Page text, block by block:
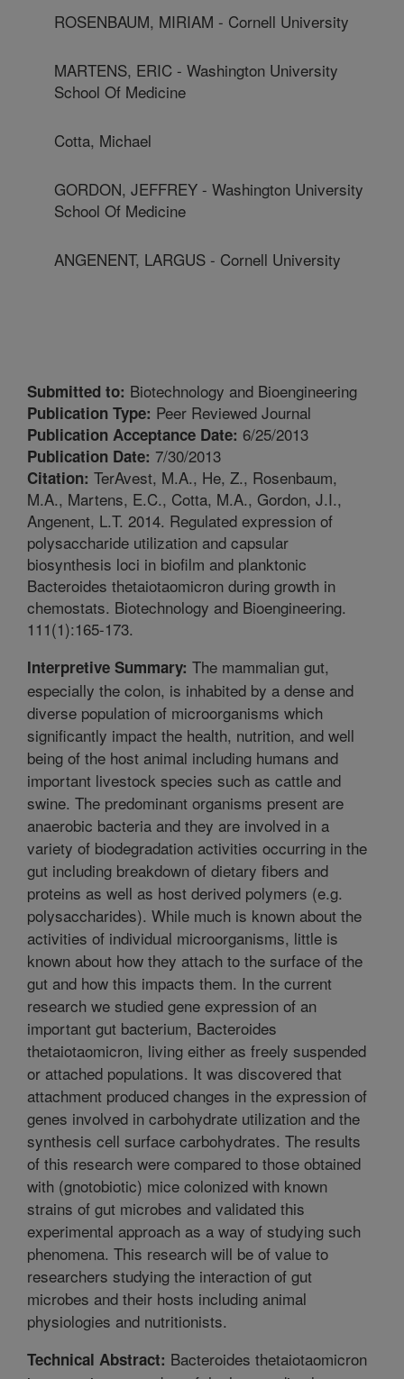
ROSENBAUM, MIRIAM - Cornell University
MARTENS, ERIC - Washington University
School Of Medicine
Cotta, Michael
GORDON, JEFFREY - Washington University
School Of Medicine
ANGENENT, LARGUS - Cornell University
Submitted to: Biotechnology and Bioengineering
Publication Type: Peer Reviewed Journal
Publication Acceptance Date: 6/25/2013
Publication Date: 7/30/2013
Citation: TerAvest, M.A., He, Z., Rosenbaum,
M.A., Martens, E.C., Cotta, M.A., Gordon, J.I.,
Angenent, L.T. 2014. Regulated expression of
polysaccharide utilization and capsular
biosynthesis loci in biofilm and planktonic
Bacteroides thetaiotaomicron during growth in
chemostats. Biotechnology and Bioengineering.
111(1):165-173.
Interpretive Summary: The mammalian gut,
especially the colon, is inhabited by a dense and
diverse population of microorganisms which
significantly impact the health, nutrition, and well
being of the host animal including humans and
important livestock species such as cattle and
swine. The predominant organisms present are
anaerobic bacteria and they are involved in a
variety of biodegradation activities occurring in the
gut including breakdown of dietary fibers and
proteins as well as host derived polymers (e.g.
polysaccharides). While much is known about the
activities of individual microorganisms, little is
known about how they attach to the surface of the
gut and how this impacts them. In the current
research we studied gene expression of an
important gut bacterium, Bacteroides
thetaiotaomicron, living either as freely suspended
or attached populations. It was discovered that
attachment produced changes in the expression of
genes involved in carbohydrate utilization and the
synthesis cell surface carbohydrates. The results
of this research were compared to those obtained
with (gnotobiotic) mice colonized with known
strains of gut microbes and validated this
experimental approach as a way of studying such
phenomena. This research will be of value to
researchers studying the interaction of gut
microbes and their hosts including animal
physiologies and nutritionists.
Technical Abstract: Bacteroides thetaiotaomicron